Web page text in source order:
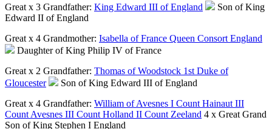
Great x 3 Grandfather: King Edward III of England
Son of King
Edward II of England
Great x 4 Grandmother: Isabella of France Queen Consort England
Daughter of King Philip IV of France
Great x 2 Grandfather: Thomas of Woodstock 1st Duke of
Gloucester
Son of King Edward III of England
Great x 4 Grandfather: William of Avesnes I Count Hainaut III
Count Avesnes III Count Holland II Count Zeeland 4 x Great Grand
Son of King Stephen I England